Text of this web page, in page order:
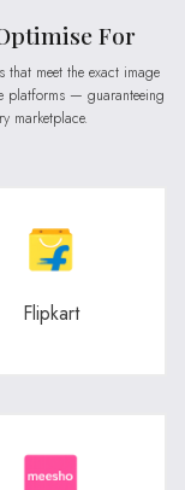
For
platforms — guaranteeing
marketplace.
Flipkart